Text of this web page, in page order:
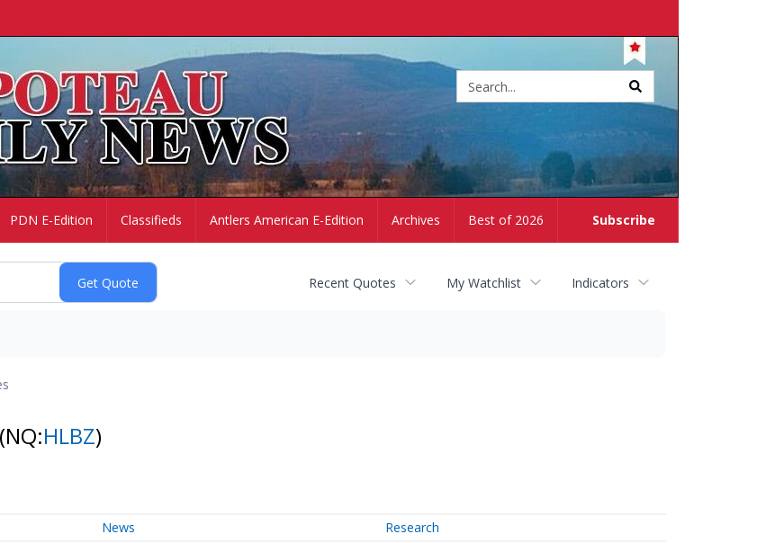
Subscribe
PDN E-Edition Classifieds Antlers American E-Edition Archives Best of 2026
Recent Quotes My Watchlist Indicators
(NQ:HLBZ)
News Research